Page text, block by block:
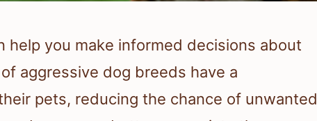
help you make informed decisions about
aggressive dog breeds have a
pets, reducing the chance of unwanted